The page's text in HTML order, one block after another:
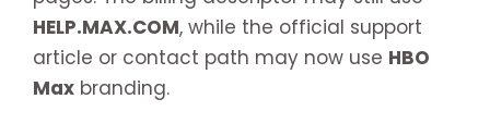
HELP.MAX.COM, while the official support
article or contact path may now use HBO
Max branding.